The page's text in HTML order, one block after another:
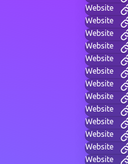
Website
Website
Website
Website
Website
Website
Website
Website
Website
Website
Website
Website
Website